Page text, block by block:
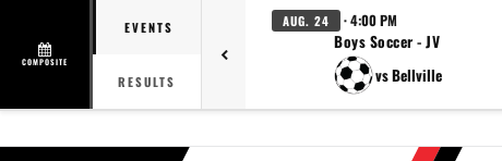
COMPOSITE
EVENTS
RESULTS
AUG. 24 · 4:00 PM
Boys Soccer - JV
vs Bellville